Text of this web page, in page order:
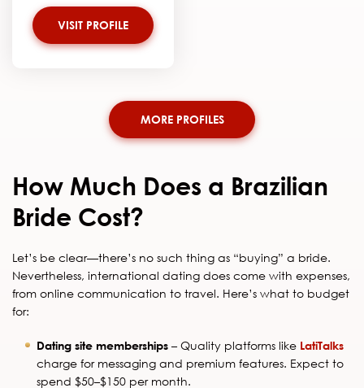
VISIT PROFILE
MORE PROFILES
How Much Does a Brazilian
Bride Cost?
Let’s be clear—there’s no such thing as “buying” a bride.
Nevertheless, international dating does come with expenses,
from online communication to travel. Here’s what to budget
for:
Dating site memberships – Quality platforms like LatiTalks
charge for messaging and premium features. Expect to
spend $50–$150 per month.